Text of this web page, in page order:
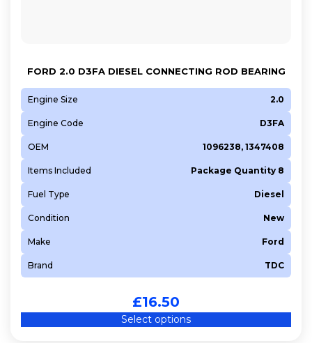
FORD 2.0 D3FA DIESEL CONNECTING ROD BEARING
Engine Size 2.0
Engine Code D3FA
OEM 1096238, 1347408
Items Included Package Quantity 8
Fuel Type Diesel
Condition New
Make Ford
Brand TDC
£16.50
Select options